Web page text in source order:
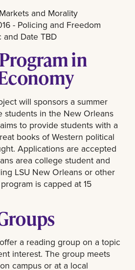
and Morality
- Policing and Freedom
and Date TBD
in
will sponsors a summer
students in the New Orleans
to provide students with a
books of Western political
Applications are accepted
area college student and
LSU New Orleans or other
is capped at 15
a reading group on a topic
interest. The group meets
campus or at a local